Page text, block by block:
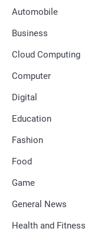
Automobile
Business
Cloud Computing
Computer
Digital
Education
Fashion
Food
Game
General News
Health and Fitness